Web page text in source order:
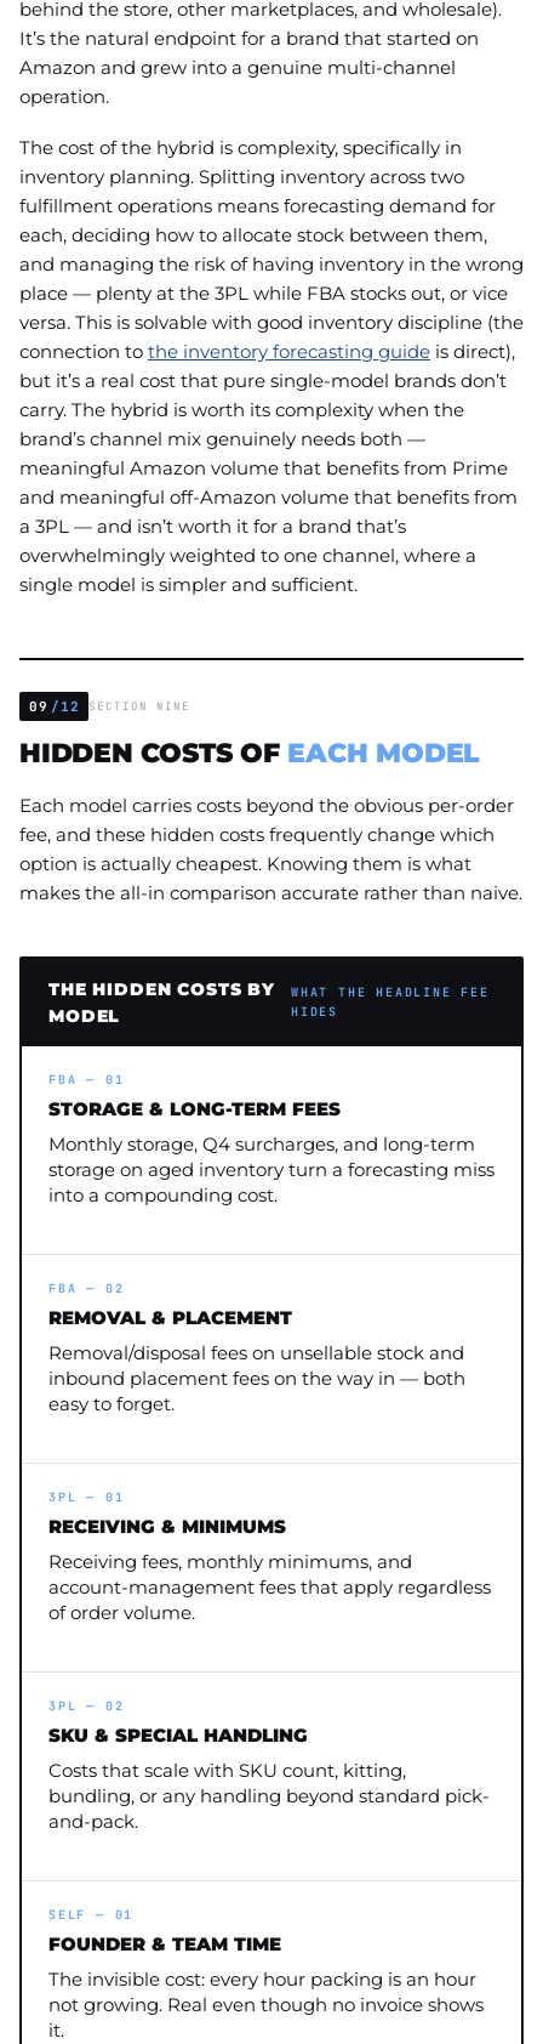
behind the store, other marketplaces, and wholesale).
It’s the natural endpoint for a brand that started on
Amazon and grew into a genuine multi-channel
operation.
The cost of the hybrid is complexity, specifically in
inventory planning. Splitting inventory across two
fulfillment operations means forecasting demand for
each, deciding how to allocate stock between them,
and managing the risk of having inventory in the wrong
place — plenty at the 3PL while FBA stocks out, or vice
versa. This is solvable with good inventory discipline (the
connection to the inventory forecasting guide is direct),
but it’s a real cost that pure single-model brands don’t
carry. The hybrid is worth its complexity when the
brand’s channel mix genuinely needs both —
meaningful Amazon volume that benefits from Prime
and meaningful off-Amazon volume that benefits from
a 3PL — and isn’t worth it for a brand that’s
overwhelmingly weighted to one channel, where a
single model is simpler and sufficient.
09 /12 SECTION NINE
HIDDEN COSTS OF EACH MODEL
Each model carries costs beyond the obvious per-order
fee, and these hidden costs frequently change which
option is actually cheapest. Knowing them is what
makes the all-in comparison accurate rather than naive.
THE HIDDEN COSTS BY
MODEL
WHAT THE HEADLINE FEE
HIDES
FBA — 01
STORAGE & LONG-TERM FEES
Monthly storage, Q4 surcharges, and long-term
storage on aged inventory turn a forecasting miss
into a compounding cost.
FBA — 02
REMOVAL & PLACEMENT
Removal/disposal fees on unsellable stock and
inbound placement fees on the way in — both
easy to forget.
3PL — 01
RECEIVING & MINIMUMS
Receiving fees, monthly minimums, and
account-management fees that apply regardless
of order volume.
3PL — 02
SKU & SPECIAL HANDLING
Costs that scale with SKU count, kitting,
bundling, or any handling beyond standard pick-
and-pack.
SELF — 01
FOUNDER & TEAM TIME
The invisible cost: every hour packing is an hour
not growing. Real even though no invoice shows
it.